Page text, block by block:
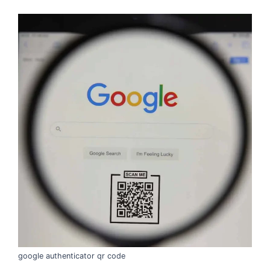
google authenticator qr code